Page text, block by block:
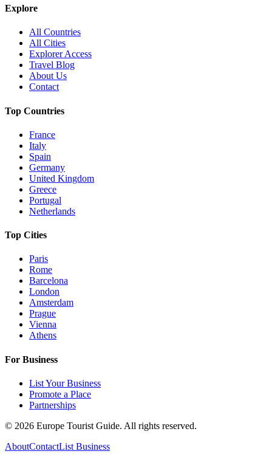
Explore
All Countries
All Cities
Explorer Access
Travel Blog
About Us
Contact
Top Countries
France
Italy
Spain
Germany
United Kingdom
Greece
Portugal
Netherlands
Top Cities
Paris
Rome
Barcelona
London
Amsterdam
Prague
Vienna
Athens
For Business
List Your Business
Promote a Place
Partnerships
© 2026 Europe Tourist Guide. All rights reserved.
AboutContactList Business